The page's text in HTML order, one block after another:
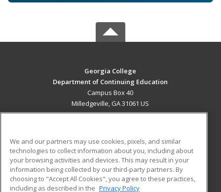
Georgia College
Department of Continuing Education
Campus Box 40
Milledgeville, GA 31061 US
ADDITIONAL RESOURCES
Military
Financial Assistance
Student Blog
We and our partners may use cookies, pixels, and similar
technologies to collect information about you, including about
your browsing activities and devices. This may result in your
information being collected by our third-party partners. By
choosing to "Accept All Cookies", you agree to these practices,
including as described in the Privacy Policy